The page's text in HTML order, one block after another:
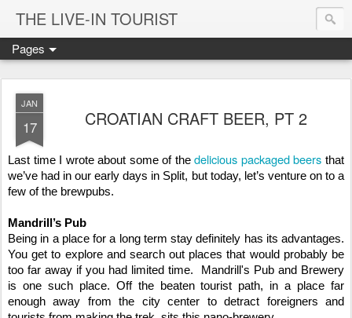
THE LIVE-IN TOURIST
Pages
JAN
17 CROATIAN CRAFT BEER, PT 2
Last time I wrote about some of the delicious packaged beers that
we’ve had in our early days in Split, but today, let’s venture on to a
few of the brewpubs.
Mandrill’s Pub
Being in a place for a long term stay definitely has its advantages.
You get to explore and search out places that would probably be
too far away if you had limited time.  Mandrill's Pub and Brewery
is one such place. Off the beaten tourist path, in a place far
enough away from the city center to detract foreigners and